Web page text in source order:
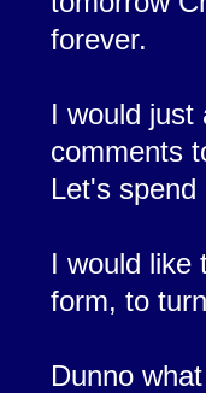
forever.
I would
comments
Let's
I would like
form, to
Dunno